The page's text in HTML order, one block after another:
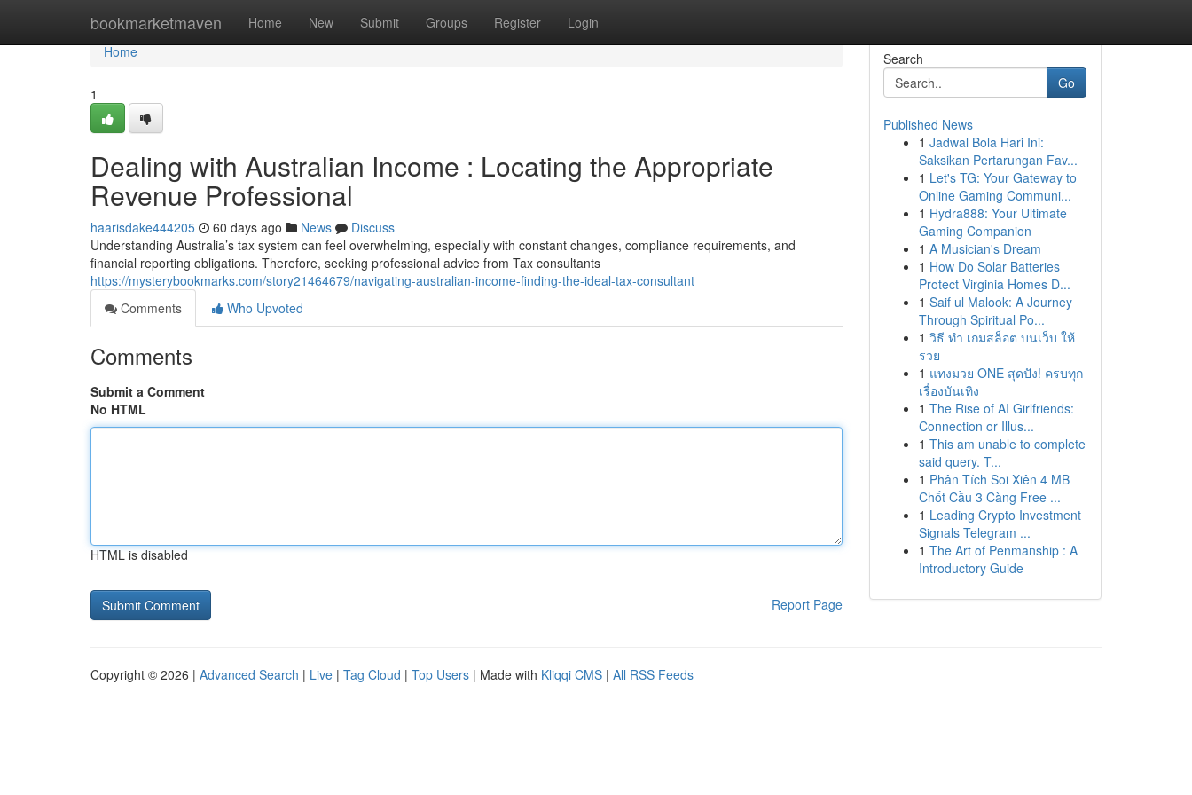
bookmarketmaven Home New Submit Groups Register Login
Home
Home
1
Dealing with Australian Income : Locating the Appropriate
Revenue Professional
haarisdake444205 60 days ago News
Discuss
Understanding Australia’s tax system can feel overwhelming, especially with constant changes, compliance requirements, and
financial reporting obligations. Therefore, seeking professional advice from Tax consultants
https://mysterybookmarks.com/story21464679/navigating-australian-income-finding-the-ideal-tax-consultant
Comments
Who Upvoted
Comments
Submit a Comment
No HTML
HTML is disabled
Report Page
Search
Go
Published News
1 Jadwal Bola Hari Ini:
Saksikan Pertarungan Fav...
1 Let's TG: Your Gateway to
Online Gaming Communi...
1 Hydra888: Your Ultimate
Gaming Companion
1 A Musician's Dream
1 How Do Solar Batteries
Protect Virginia Homes D...
1 Saif ul Malook: A Journey
Through Spiritual Po...
1 วิธี ทำ เกมสล็อต บนเว็บ ให้
รวย
1 แทงมวย ONE สุดปัง! ครบทุก
เรื่องบันเทิง
1 The Rise of AI Girlfriends:
Connection or Illus...
1 This am unable to complete
said query. T...
1 Phân Tích Soi Xiên 4 MB
Chốt Cầu 3 Càng Free ...
1 Leading Crypto Investment
Signals Telegram ...
1 The Art of Penmanship : A
Introductory Guide
Copyright © 2026 | Advanced Search | Live | Tag Cloud | Top Users | Made with Kliqqi CMS | All RSS Feeds